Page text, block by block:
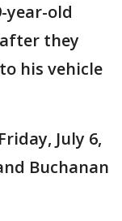
year-old
they
his vehicle
July 6,
Buchanan